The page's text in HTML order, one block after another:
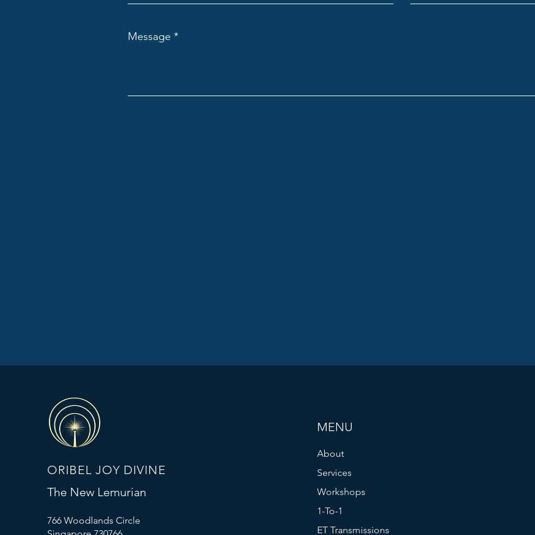
Message
ORIBEL JOY DIVINE
The New Lemurian
766 Woodlands Circle
MENU
About
Services
Workshops
1-To-1
ET Transmissions